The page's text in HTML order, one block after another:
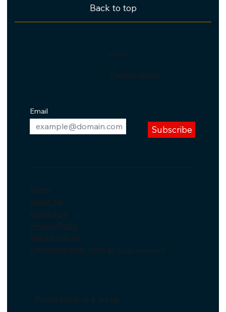
Back to top
Combat Sports
LITMICH
Email
Subscribe
Home
About Us
Contact Us
Privacy Policy
Refund Policy's
LITMICH © 2018 -2026 All rights reserved
Please follow us & like us: